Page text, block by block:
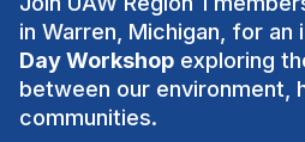
in Warren, Michigan, for an
Day Workshop exploring
between our environment,
communities.